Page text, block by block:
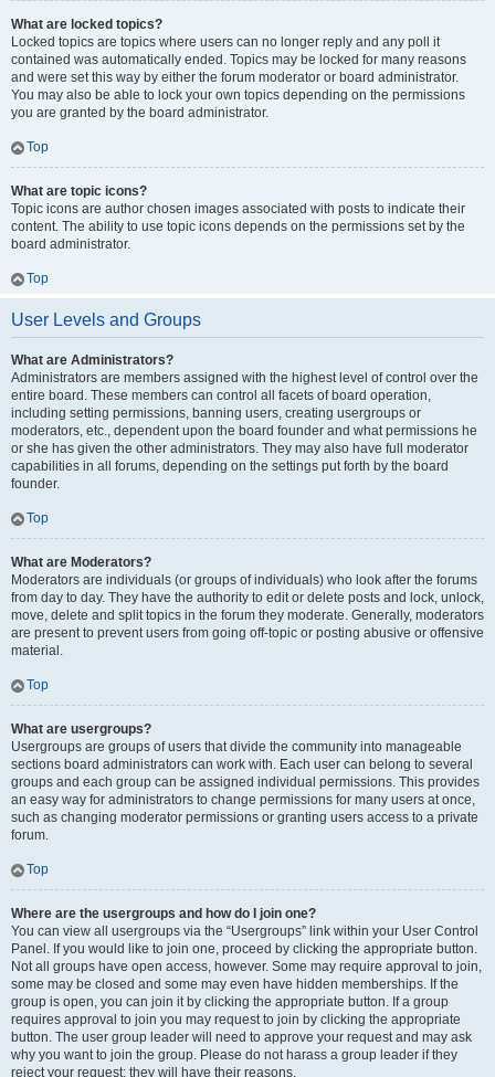
What are locked topics?
Locked topics are topics where users can no longer reply and any poll it
contained was automatically ended. Topics may be locked for many reasons
and were set this way by either the forum moderator or board administrator.
You may also be able to lock your own topics depending on the permissions
you are granted by the board administrator.
Top
What are topic icons?
Topic icons are author chosen images associated with posts to indicate their
content. The ability to use topic icons depends on the permissions set by the
board administrator.
Top
User Levels and Groups
What are Administrators?
Administrators are members assigned with the highest level of control over the
entire board. These members can control all facets of board operation,
including setting permissions, banning users, creating usergroups or
moderators, etc., dependent upon the board founder and what permissions he
or she has given the other administrators. They may also have full moderator
capabilities in all forums, depending on the settings put forth by the board
founder.
Top
What are Moderators?
Moderators are individuals (or groups of individuals) who look after the forums
from day to day. They have the authority to edit or delete posts and lock, unlock,
move, delete and split topics in the forum they moderate. Generally, moderators
are present to prevent users from going off-topic or posting abusive or offensive
material.
Top
What are usergroups?
Usergroups are groups of users that divide the community into manageable
sections board administrators can work with. Each user can belong to several
groups and each group can be assigned individual permissions. This provides
an easy way for administrators to change permissions for many users at once,
such as changing moderator permissions or granting users access to a private
forum.
Top
Where are the usergroups and how do I join one?
You can view all usergroups via the “Usergroups” link within your User Control
Panel. If you would like to join one, proceed by clicking the appropriate button.
Not all groups have open access, however. Some may require approval to join,
some may be closed and some may even have hidden memberships. If the
group is open, you can join it by clicking the appropriate button. If a group
requires approval to join you may request to join by clicking the appropriate
button. The user group leader will need to approve your request and may ask
why you want to join the group. Please do not harass a group leader if they
reject your request; they will have their reasons.